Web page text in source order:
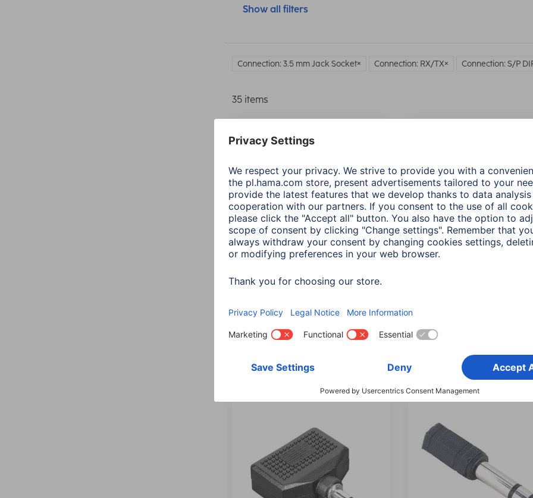
Show all filters
Connection: 3.5 mm Jack Socket Connection: RX/TX Connection: S/P
35 items
Hama Audio Adapter, 2 RCA
socket
00122375
44,90 RON
00205186
40,90 RON